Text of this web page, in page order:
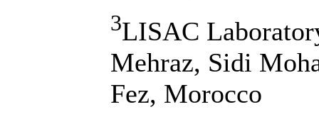
3LISAC
Mehraz, Sidi
Fez, Morocco